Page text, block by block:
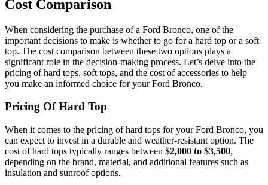
Cost Comparison
When considering the purchase of a Ford Bronco, one of the
important decisions to make is whether to go for a hard top or a soft
top. The cost comparison between these two options plays a
significant role in the decision-making process. Let’s delve into the
pricing of hard tops, soft tops, and the cost of accessories to help
you make an informed choice for your Ford Bronco.
Pricing Of Hard Top
When it comes to the pricing of hard tops for your Ford Bronco, you
can expect to invest in a durable and weather-resistant option. The
cost of hard tops typically ranges between $2,000 to $3,500,
depending on the brand, material, and additional features such as
insulation and sunroof options.